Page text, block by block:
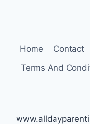
Home Contact
Terms And